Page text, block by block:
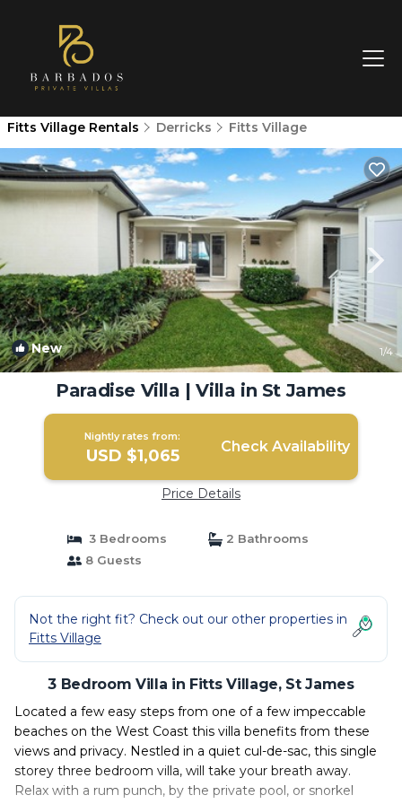
Fitts Village Rentals Derricks Fitts Village
New 1/4
Paradise Villa | Villa in St James
Nightly rates from:
USD $1,065 Check Availability
Price Details
3 Bedrooms
2 Bathrooms
8 Guests
Not the right fit? Check out our other properties in
Fitts Village
3 Bedroom Villa in Fitts Village, St James
Located a few easy steps from one of a few impeccable
beaches on the West Coast this villa benefits from these
views and privacy. Nestled in a quiet cul-de-sac, this single
storey three bedroom villa, will take your breath away.
Relax with a rum punch, by the private pool, or snorkel